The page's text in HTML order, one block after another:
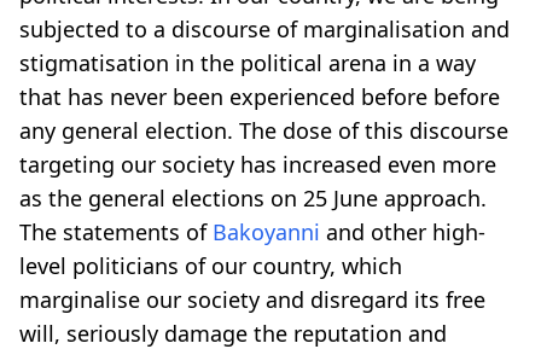
subjected to a discourse of marginalisation and
stigmatisation in the political arena in a way
that has never been experienced before before
any general election. The dose of this discourse
targeting our society has increased even more
as the general elections on 25 June approach.
The statements of Bakoyanni and other high-
level politicians of our country, which
marginalise our society and disregard its free
will, seriously damage the reputation and